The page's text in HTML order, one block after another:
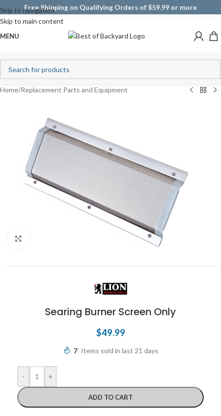
Skip to navigation
Skip to main content
Free Shipping on Qualifying Orders of $59.99 or more
MENU
Home/Replacement Parts and Equipment
Searing Burner Screen Only
$49.99
7 Items sold in last 21 days
- +
ADD TO CART